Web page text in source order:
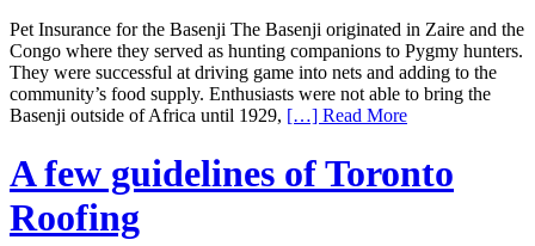
Pet Insurance for the Basenji The Basenji originated in Zaire and the
Congo where they served as hunting companions to Pygmy hunters.
They were successful at driving game into nets and adding to the
community’s food supply. Enthusiasts were not able to bring the
Basenji outside of Africa until 1929, […] Read More
A few guidelines of Toronto
Roofing